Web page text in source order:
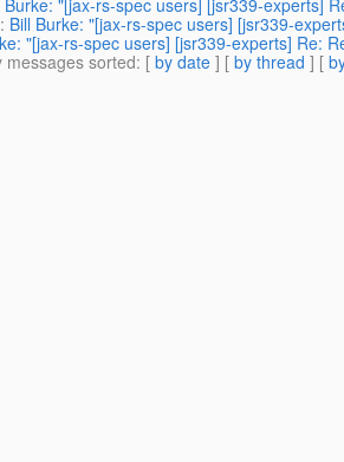
Burke: "[jax-rs-spec users] [jsr339-experts]
: Bill Burke: "[jax-rs-spec users] [jsr339-
"[jax-rs-spec users] [jsr339-experts] Re:
sorted: [ by date ] [ by thread ] [